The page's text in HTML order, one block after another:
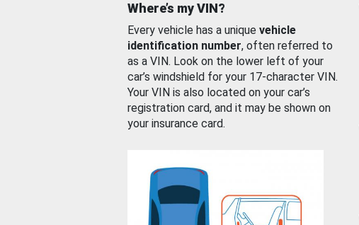
Where’s my VIN?
Every vehicle has a unique vehicle
identification number, often referred to
as a VIN. Look on the lower left of your
car’s windshield for your 17-character VIN.
Your VIN is also located on your car’s
registration card, and it may be shown on
your insurance card.